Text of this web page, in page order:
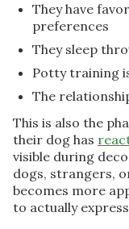
They have
preferences
They sleep
Potty training
The
This is also the
their dog has
visible during
dogs, strangers,
becomes more
to actually